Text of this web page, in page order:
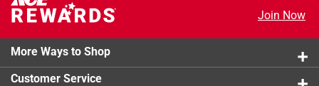
Join Now
More Ways to Shop
Customer Service